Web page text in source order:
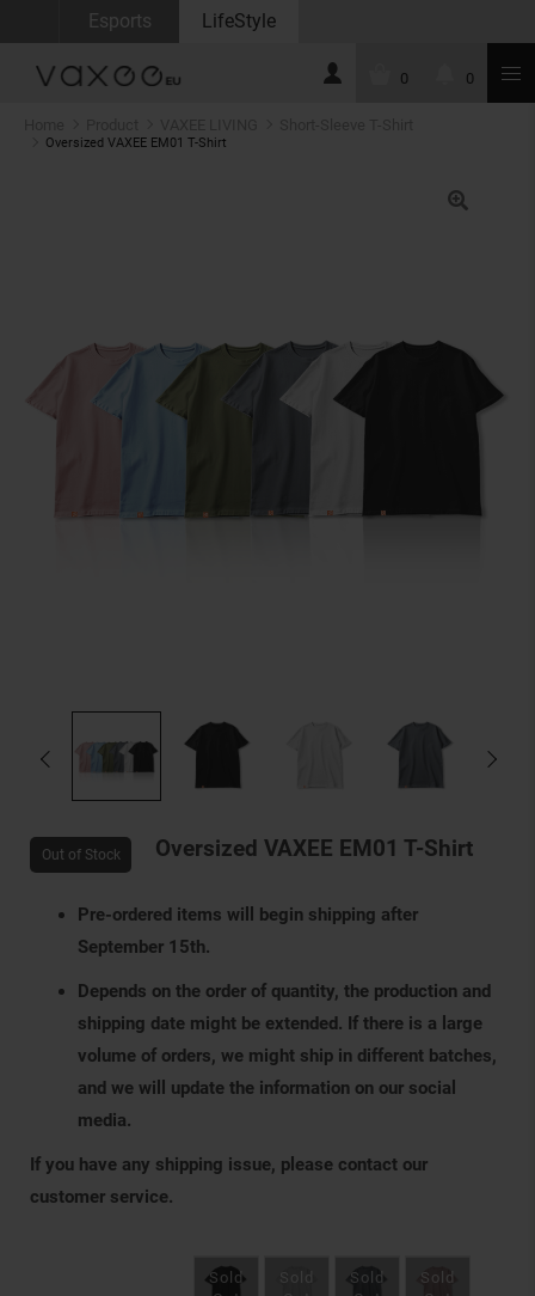
Esports LifeStyle
0 0
Oversized VAXEE EM01 T-Shirt
Out of Stock Oversized VAXEE EM01 T-Shirt
Pre-ordered items will begin shipping after
September 15th.
Depends on the order of quantity, the production and
shipping date might be extended. If there is a large
volume of orders, we might ship in different batches,
and we will update the information on our social
media.
If you have any shipping issue, please contact our
customer service.